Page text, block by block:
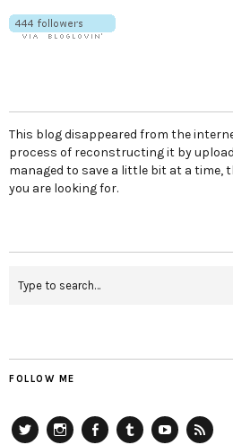
This blog disappeared from the
process of reconstructing it by
managed to save a little bit at a time,
you are looking for.
FOLLOW ME